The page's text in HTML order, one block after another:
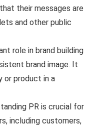
their messages are
and other public
role in brand building
brand image. It
or product in a
PR is crucial for
including customers,